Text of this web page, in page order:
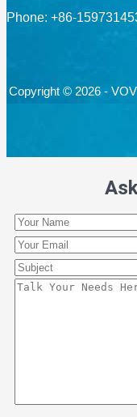
Phone: +86-
Copyright © 2026 -